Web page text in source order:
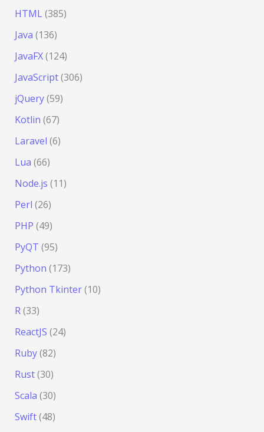
HTML(385)
Java (136)
JavaFX(124)
JavaScript(306)
jQuery(59)
Kotlin (67)
Laravel (6)
Lua (66)
Node.js (11)
Perl (26)
PHP (49)
PyQT (95)
Python (173)
Python Tkinter(10)
R(33)
ReactJS (24)
Ruby(82)
Rust(30)
Scala (30)
Swift(48)